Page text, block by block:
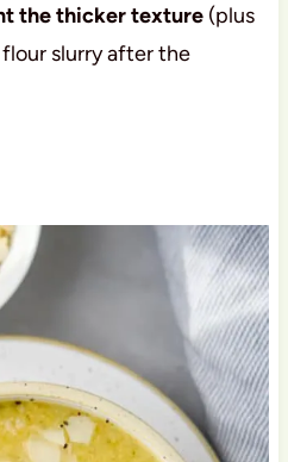
the thicker texture(plus
slurry after the